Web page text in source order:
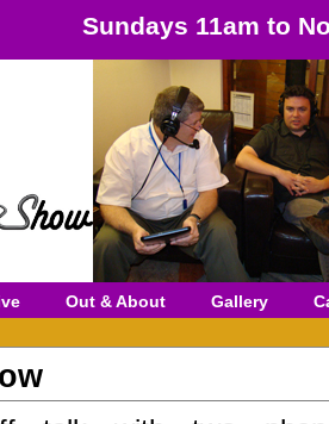
Sundays 11am to
Out & About Gallery